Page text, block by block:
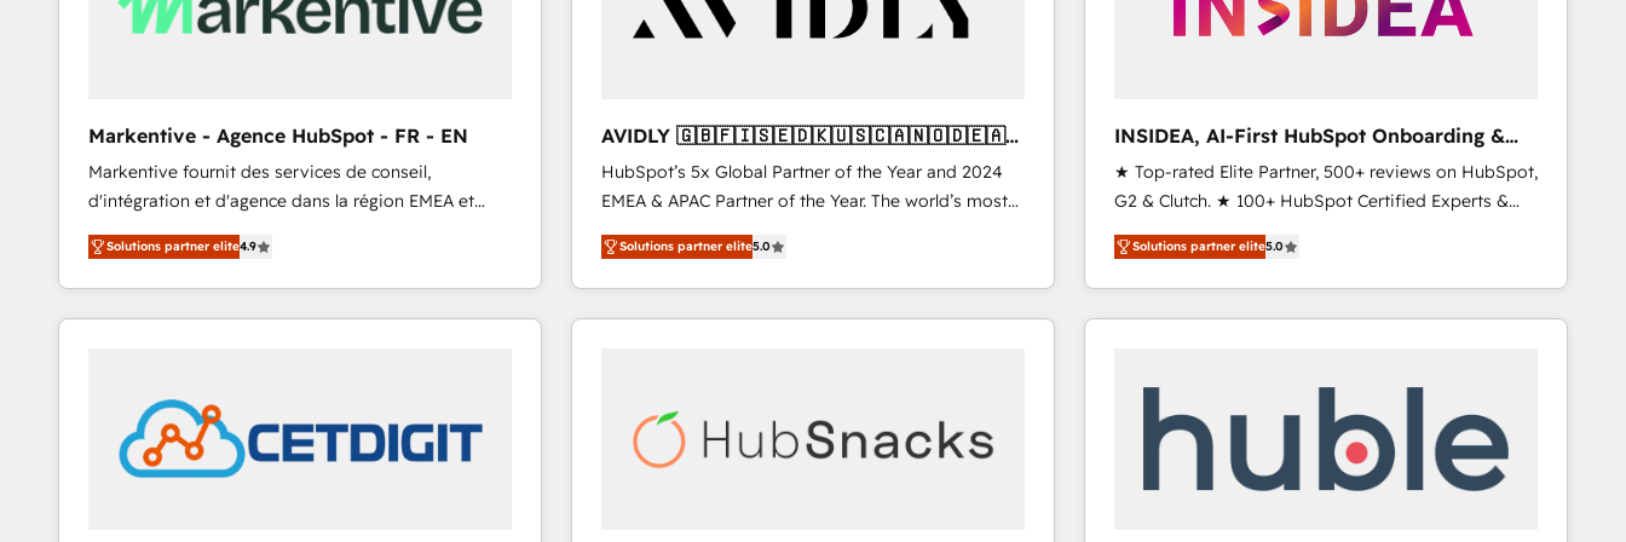
Markentive - Agence HubSpot - FR - EN
Markentive fournit des services de conseil,
d'intégration et d'agence dans la région EMEA et
North America. Avec plus de 115 experts en
marketing automation, Growth, Revops, CRM et
webdesign. Markentive is both a consulting firm, a
digital agency and an integrator. With over 115
customers).
Solutions partner elite4.9
AVIDLY 🇬🇧🇫🇮🇸🇪🇩🇰🇺🇸🇨🇦🇳🇴🇩🇪🇦🇺
🇳🇿
HubSpot’s 5x Global Partner of the Year and 2024
EMEA & APAC Partner of the Year. The world’s most
experienced and fully accredited HubSpot Solutions
Partner. 🚀 With 2,750+ HubSpot projects delivered
and 370+ specialists across EMEA, APAC and NAM,
we de-risk complex CRM programmes and
scale. 🏆 HubSpot’s CEO called us “the partner of the
future.” Others agree it is proof of trust built through
Solutions partner elite5.0
INSIDEA, AI-First HubSpot Onboarding &
RevOps
★ Top-rated Elite Partner, 500+ reviews on HubSpot,
G2 & Clutch. ★ 100+ HubSpot Certified Experts &
Trainers across the team ★ 1,500+ implementations
across five continents ★ AI-First, RevOps-led,
Onboarding obsessed ★ Company of the Year
2024/25 INSIDEA helps growing companies turn
your time zone. What we do ➤ Onboarding: Live in
weeks, with workflows built around your business,
not a template. ➤ Migration: Move from any legacy
Solutions partner elite5.0